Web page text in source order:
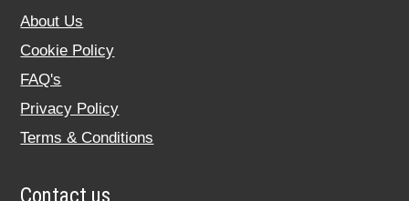
About Us
Cookie Policy
FAQ's
Privacy Policy
Terms & Conditions